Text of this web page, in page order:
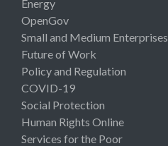
Energy
OpenGov
Small and Medium Enterprises
Future of Work
Policy and Regulation
COVID-19
Social Protection
Human Rights Online
Services for the Poor